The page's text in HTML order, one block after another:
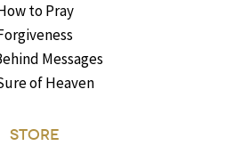
to Pray
Messages
of Heaven
STORE